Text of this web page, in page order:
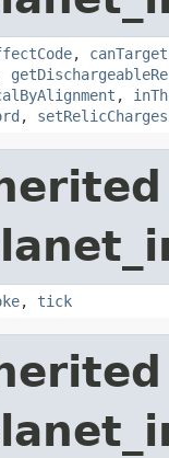
,
,
, setRelicCharges
, tick